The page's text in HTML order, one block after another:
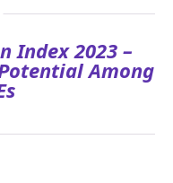
Index 2023 –
Among